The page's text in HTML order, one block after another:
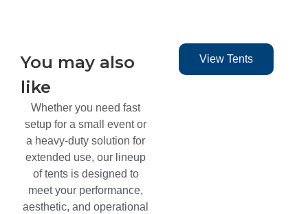
You may also
like​
Whether you need fast
setup for a small event or
a heavy-duty solution for
extended use, our lineup
of tents is designed to
meet your performance,
aesthetic, and operational
View Tents